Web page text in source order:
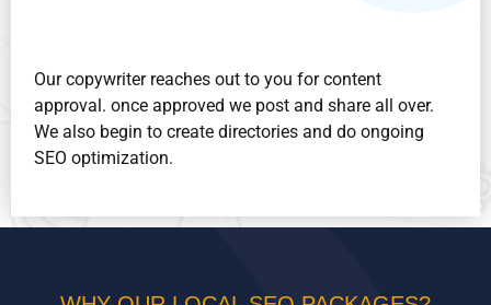
Our copywriter reaches out to you for content
approval. once approved we post and share all over.
We also begin to create directories and do ongoing
SEO optimization.